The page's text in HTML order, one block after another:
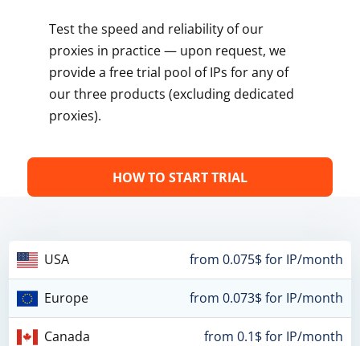
Test the speed and reliability of our
proxies in practice — upon request, we
provide a free trial pool of IPs for any of
our three products (excluding dedicated
proxies).
HOW TO START TRIAL
USA from 0.075$ for IP/month
Europe from 0.073$ for IP/month
Canada from 0.1$ for IP/month